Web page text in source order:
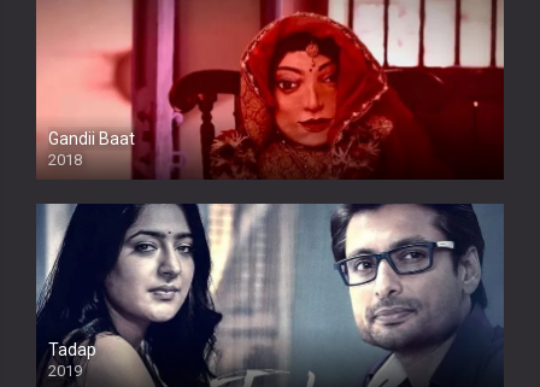
Gandii Baat
2018
Tadap
2019